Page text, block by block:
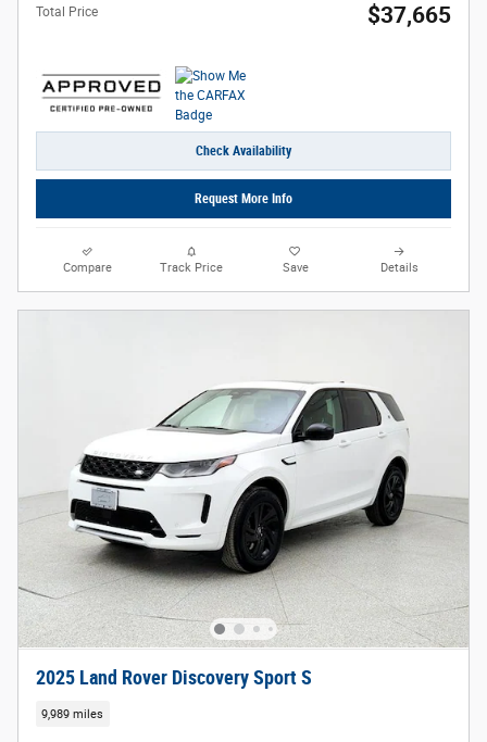
Total Price $37,665
Check Availability
Request More Info
Compare Track Price Save Details
2025 Land Rover Discovery Sport S
9,989 miles